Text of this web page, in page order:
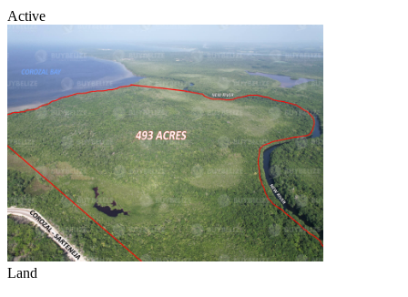
Active
Land